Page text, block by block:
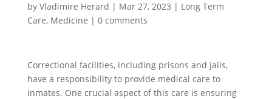
by Vladimire Herard | Mar 27, 2023 | Long Term
Care, Medicine | 0 comments
Correctional facilities, including prisons and jails,
have a responsibility to provide medical care to
inmates. One crucial aspect of this care is ensuring